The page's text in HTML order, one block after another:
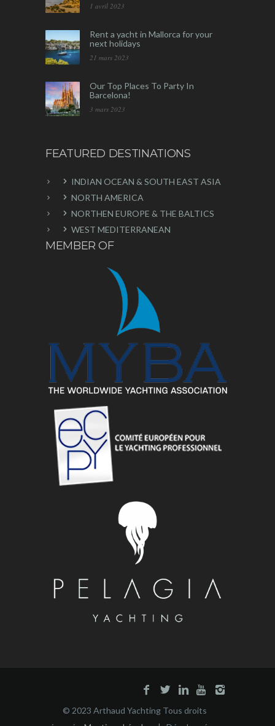
1 avril 2023
Rent a yacht in Mallorca for your
next holidays
21 mars 2023
Our Top Places To Party In
Barcelona!
3 mars 2023
FEATURED DESTINATIONS
INDIAN OCEAN & SOUTH EAST ASIA
NORTH AMERICA
NORTHEN EUROPE & THE BALTICS
WEST MEDITERRANEAN
MEMBER OF
© 2023 Arthaud Yachting Tous droits